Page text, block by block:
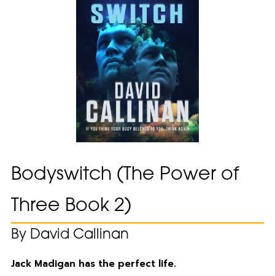
Bodyswitch (The Power of
Three Book 2)
By David Callinan
Jack Madigan has the perfect life.